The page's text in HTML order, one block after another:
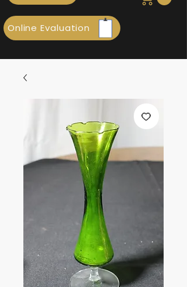
Online Evaluation